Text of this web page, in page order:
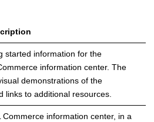
started information for the
information center. The
demonstrations of the
links to additional resources.
Commerce information center, in a